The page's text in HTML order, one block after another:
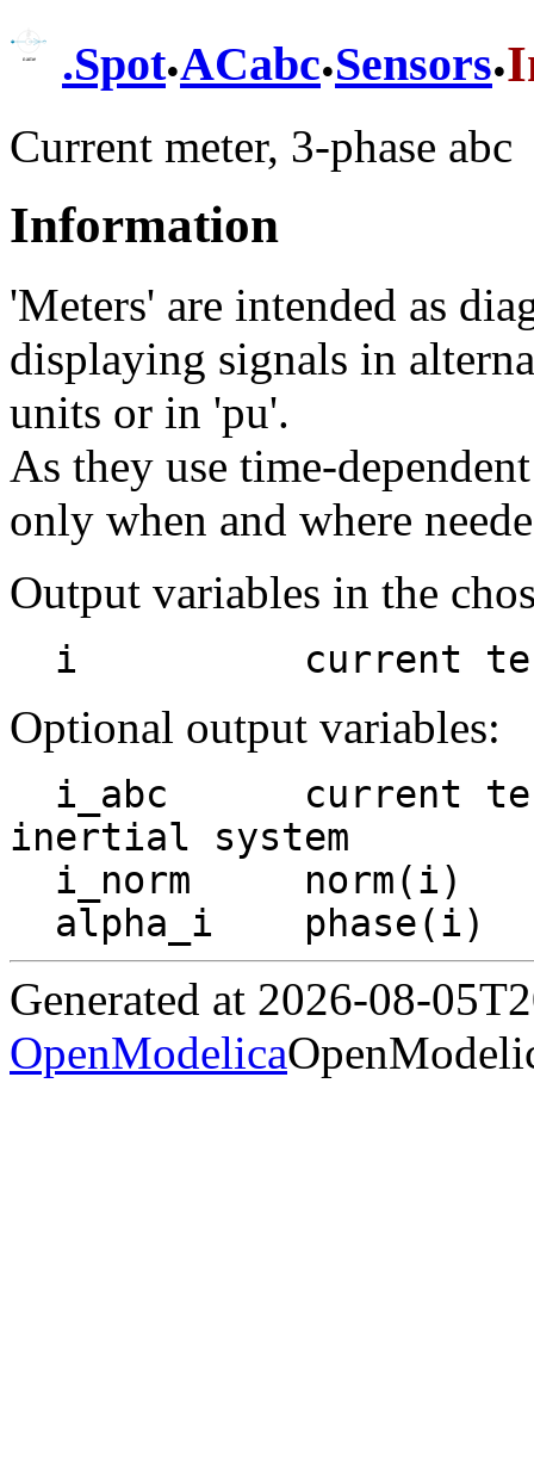
.Spot.ACabc.Sensors.
Current meter, 3-phase abc
Information
'Meters' are intended as
displaying signals in
units or in 'pu'.
As they use time-
only when and where
Output variables in the
i          current
Optional output variables:
inertial system
Generated at 2026-08-
OpenModelica